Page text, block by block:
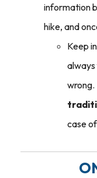
information
hike, and
Keep
wrong.
case